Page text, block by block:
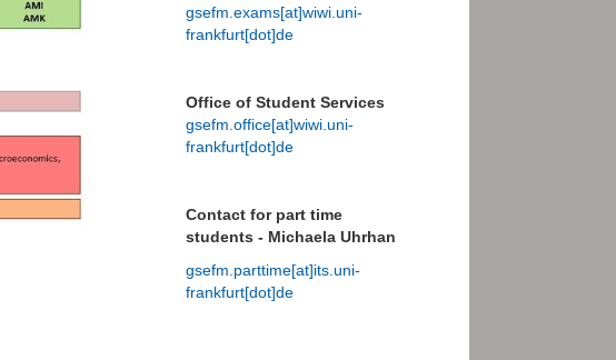
gsefm.exams[at]wiwi.uni-
frankfurt[dot]de
Office of Student Services
gsefm.office[at]wiwi.uni-
frankfurt[dot]de
Contact for part time
students - Michaela Uhrhan
gsefm.parttime[at]its.uni-
frankfurt[dot]de